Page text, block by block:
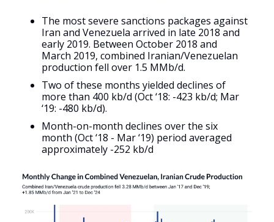
The most severe sanctions packages against
Iran and Venezuela arrived in late 2018 and
early 2019. Between October 2018 and
March 2019, combined Iranian/Venezuelan
production fell over 1.5 MMb/d.
Two of these months yielded declines of
more than 400 kb/d (Oct ‘18: -423 kb/d; Mar
‘19: -480 kb/d).
Month-on-month declines over the six
month (Oct ‘18 - Mar ‘19) period averaged
approximately -252 kb/d